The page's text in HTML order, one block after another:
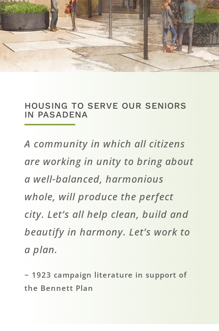
HOUSING TO SERVE OUR SENIORS
IN PASADENA
A community in which all citizens
are working in unity to bring about
a well-balanced, harmonious
whole, will produce the perfect
city. Let’s all help clean, build and
beautify in harmony. Let’s work to
a plan.
~ 1923 campaign literature in support of
the Bennett Plan